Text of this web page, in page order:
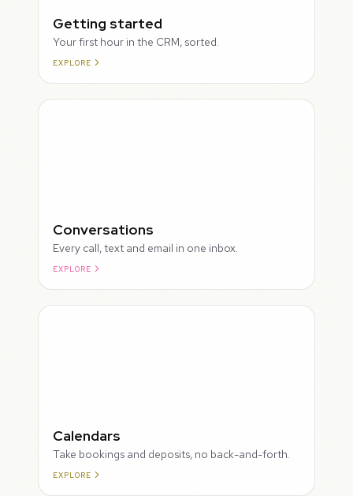
Getting started
Your first hour in the CRM, sorted.
EXPLORE
Conversations
Every call, text and email in one inbox.
EXPLORE
Calendars
Take bookings and deposits, no back-and-forth.
EXPLORE